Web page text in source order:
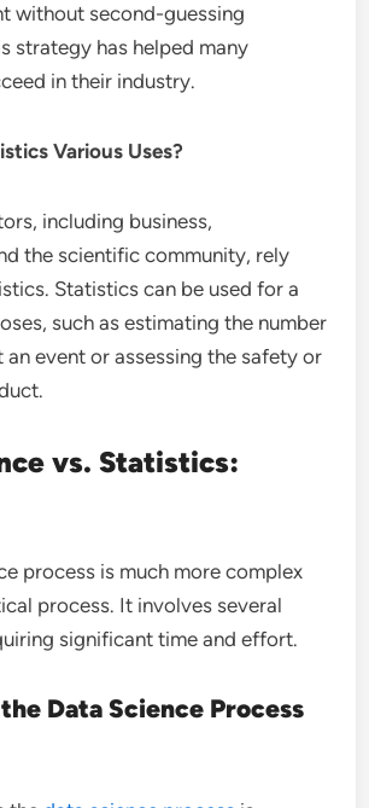
without second-guessing
strategy has helped many
in their industry.
Various Uses?
including business,
the scientific community, rely
Statistics can be used for a
such as estimating the number
event or assessing the safety or
vs. Statistics:
process is much more complex
process. It involves several
significant time and effort.
Data Science Process